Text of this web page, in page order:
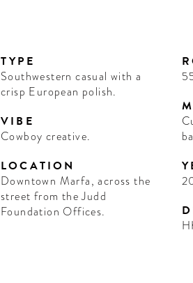
TYPE
Southwestern casual with a
crisp European polish.
VIBE
Cowboy creative.
LOCATION
Downtown Marfa, across the
street from the Judd
Foundation Offices.